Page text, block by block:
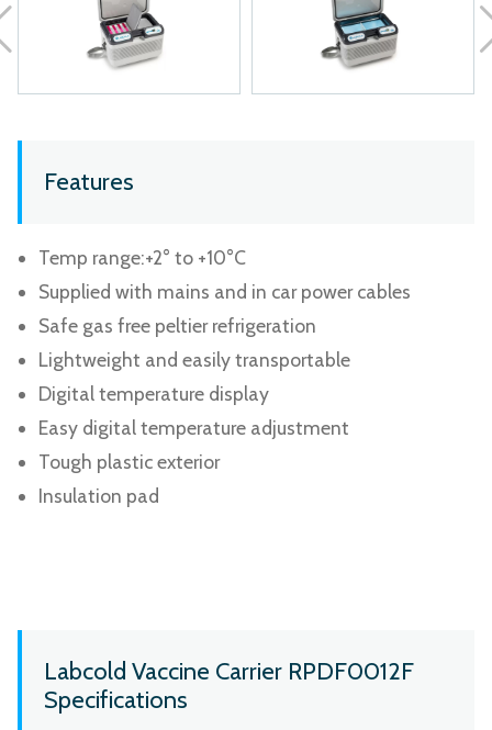
Features
Temp range:+2° to +10°C
Supplied with mains and in car power cables
Safe gas free peltier refrigeration
Lightweight and easily transportable
Digital temperature display
Easy digital temperature adjustment
Tough plastic exterior
Insulation pad
Labcold Vaccine Carrier RPDF0012F
Specifications